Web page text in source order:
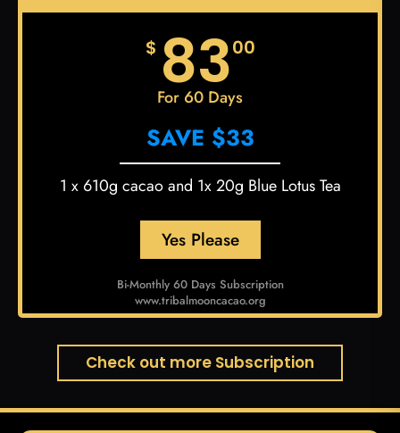
$ 8300
For 60 Days
SAVE $33
1 x 610g cacao and 1x 20g Blue Lotus Tea
Yes Please
Bi-Monthly 60 Days Subscription
www.tribalmooncacao.org
Check out more Subscription